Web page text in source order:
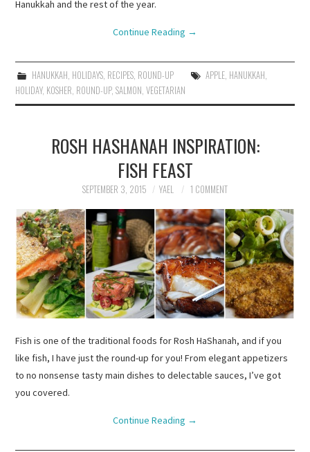
Hanukkah and the rest of the year.
Continue Reading →
HANUKKAH, HOLIDAYS, RECIPES, ROUND-UP APPLE, HANUKKAH,
HOLIDAY, KOSHER, ROUND-UP,SALMON,VEGETARIAN
ROSH HASHANAH INSPIRATION:
FISH FEAST
SEPTEMBER 3, 2015 YAEL 1 COMMENT
Fish is one of the traditional foods for Rosh HaShanah, and if you
like fish, I have just the round-up for you! From elegant appetizers
to no nonsense tasty main dishes to delectable sauces, I’ve got
you covered.
Continue Reading →